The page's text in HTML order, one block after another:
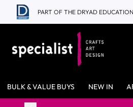
Skip to Content
PART OF THE DRYAD
BULK & VALUE BUYS NEW IN